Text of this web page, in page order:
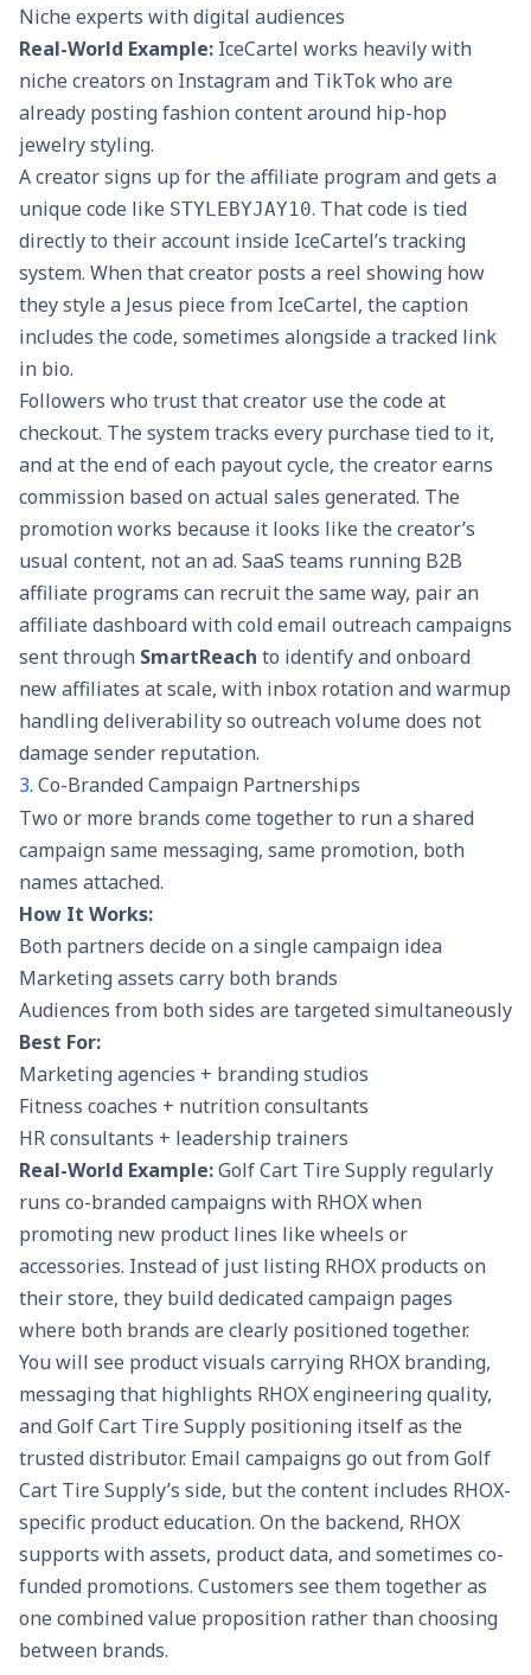
Niche experts with digital audiences
Real-World Example: IceCartel works heavily with
niche creators on Instagram and TikTok who are
already posting fashion content around hip-hop
jewelry styling.
A creator signs up for the affiliate program and gets a
unique code like STYLEBYJAY10. That code is tied
directly to their account inside IceCartel’s tracking
system. When that creator posts a reel showing how
they style a Jesus piece from IceCartel, the caption
includes the code, sometimes alongside a tracked link
in bio.
Followers who trust that creator use the code at
checkout. The system tracks every purchase tied to it,
and at the end of each payout cycle, the creator earns
commission based on actual sales generated. The
promotion works because it looks like the creator’s
usual content, not an ad. SaaS teams running B2B
affiliate programs can recruit the same way, pair an
affiliate dashboard withcold email outreach campaigns
sent through SmartReach to identify and onboard
new affiliates at scale, with inbox rotation and warmup
handling deliverability so outreach volume does not
damage sender reputation.
3. Co-Branded Campaign Partnerships
Two or more brands come together to run a shared
campaign same messaging, same promotion, both
names attached.
How It Works:
Both partners decide on a single campaign idea
Marketing assets carry both brands
Audiences from both sides are targeted simultaneously
Best For:
Marketing agencies + branding studios
Fitness coaches + nutrition consultants
HR consultants + leadership trainers
Real-World Example:Golf Cart Tire Supply regularly
runs co-branded campaigns with RHOX when
promoting new product lines like wheels or
accessories. Instead of just listing RHOX products on
their store, they build dedicated campaign pages
where both brands are clearly positioned together.
You will see product visuals carrying RHOX branding,
messaging that highlights RHOX engineering quality,
and Golf Cart Tire Supply positioning itself as the
trusted distributor. Email campaigns go out from Golf
Cart Tire Supply’s side, but the content includes RHOX-
specific product education. On the backend, RHOX
supports with assets, product data, and sometimes co-
funded promotions. Customers see them together as
one combined value proposition rather than choosing
between brands.